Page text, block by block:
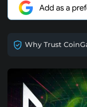
Why Trust